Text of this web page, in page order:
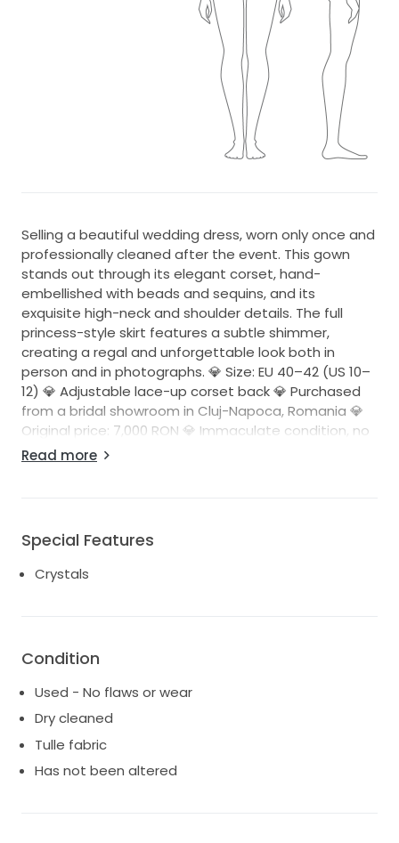
Selling a beautiful wedding dress, worn only once and
professionally cleaned after the event. This gown
stands out through its elegant corset, hand-
embellished with beads and sequins, and its
exquisite high-neck and shoulder details. The full
princess-style skirt features a subtle shimmer,
creating a regal and unforgettable look both in
person and in photographs. 💎 Size: EU 40–42 (US 10–
12) 💎 Adjustable lace-up corset back 💎 Purchased
from a bridal showroom in Cluj-Napoca, Romania 💎
Original price: 7,000 RON 💎 Immaculate condition, no
flaws or damage 💎 Professionally cleaned The dress
an elegant, feminine, and memorable gown for the
most special day of her life. 📩 Feel free to contact
me for measurements, additional photos, or further
details.
Read more
Special Features
Crystals
Condition
Used - No flaws or wear
Dry cleaned
Tulle fabric
Has not been altered